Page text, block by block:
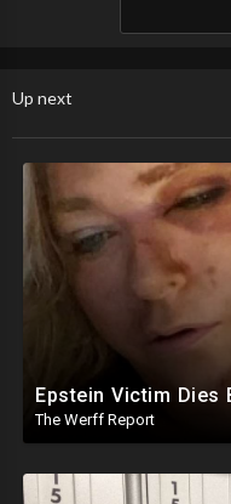
Up next
The Werff Report